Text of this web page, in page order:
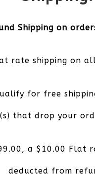
Shipping on
rate shipping on
for free
that drop your
a $10.00 Flat
deducted from